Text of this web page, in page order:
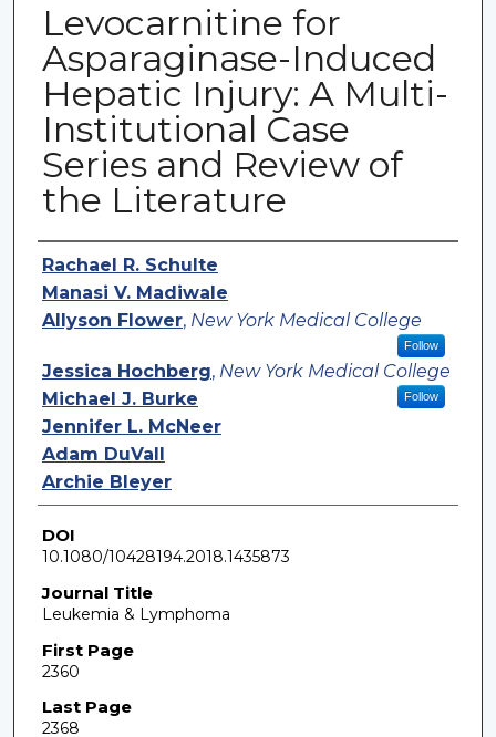
Levocarnitine for
Asparaginase-Induced
Hepatic Injury: A Multi-
Institutional Case
Series and Review of
the Literature
Authors
Rachael R. Schulte
Manasi V. Madiwale
Allyson Flower, New York Medical College
Follow
Jessica Hochberg, New York Medical College
Follow
Michael J. Burke
Jennifer L. McNeer
Adam DuVall
Archie Bleyer
DOI
10.1080/10428194.2018.1435873
Journal Title
Leukemia & Lymphoma
First Page
2360
Last Page
2368